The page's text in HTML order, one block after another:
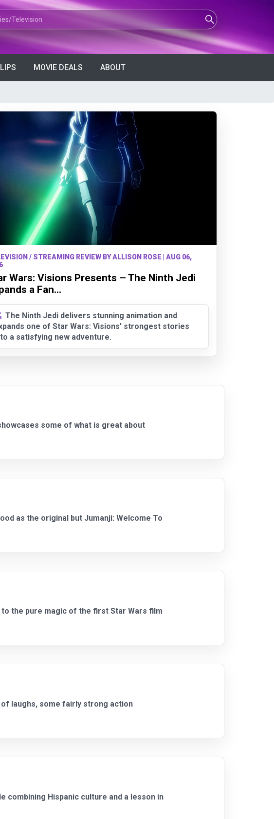
or TV Shows
MOVIE DEALS ABOUT
/ STREAMING REVIEW BY ALLISON ROSE | AUG 06,
Wars: Visions Presents – The Ninth Jedi
a Fan...
The Ninth Jedi delivers stunning animation and
one of Star Wars: Visions' strongest stories
a satisfying new adventure.
some of what is great about
as the original but Jumanji: Welcome To
the pure magic of the first Star Wars film
laughs, some fairly strong action
combining Hispanic culture and a lesson in